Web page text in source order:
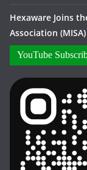
Hexaware Joins
Association (MISA)
YouTube